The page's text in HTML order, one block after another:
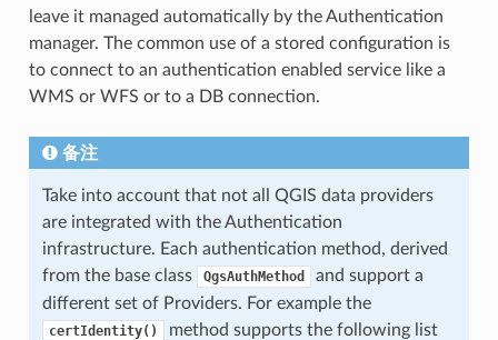
leave it managed automatically by the Authentication
manager. The common use of a stored configuration is
to connect to an authentication enabled service like a
WMS or WFS or to a DB connection.
备注
Take into account that not all QGIS data providers
are integrated with the Authentication
infrastructure. Each authentication method, derived
from the base class
QgsAuthMethod
and support a
different set of Providers. For example the
certIdentity()
method supports the following list